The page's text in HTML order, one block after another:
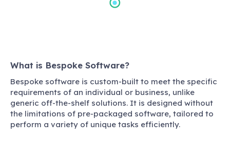
What is Bespoke Software?
Bespoke software is custom-built to meet the specific
requirements of an individual or business, unlike
generic off-the-shelf solutions. It is designed without
the limitations of pre-packaged software, tailored to
perform a variety of unique tasks efficiently.